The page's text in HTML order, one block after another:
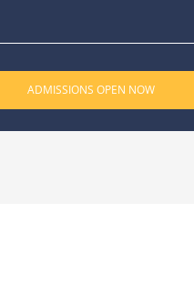
ADMISSIONS OPEN NOW